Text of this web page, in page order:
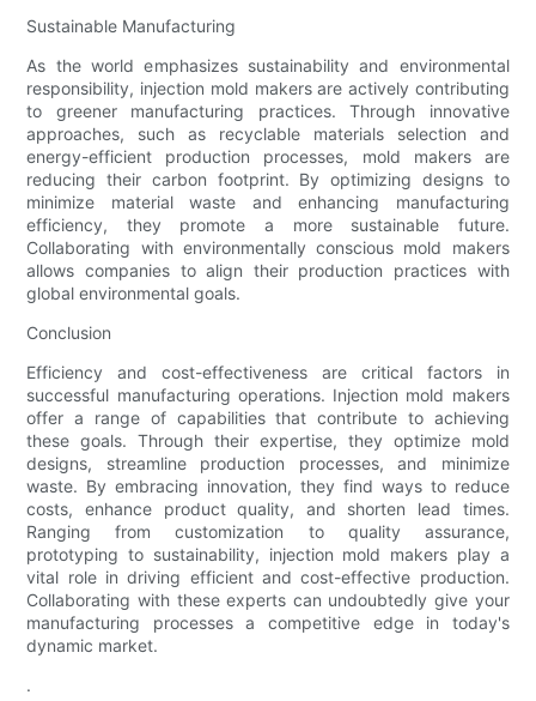
Sustainable Manufacturing
As the world emphasizes sustainability and environmental
responsibility, injection mold makers are actively contributing
to greener manufacturing practices. Through innovative
approaches, such as recyclable materials selection and
energy-efficient production processes, mold makers are
reducing their carbon footprint. By optimizing designs to
minimize material waste and enhancing manufacturing
efficiency, they promote a more sustainable future.
Collaborating with environmentally conscious mold makers
allows companies to align their production practices with
global environmental goals.
Conclusion
Efficiency and cost-effectiveness are critical factors in
successful manufacturing operations. Injection mold makers
offer a range of capabilities that contribute to achieving
these goals. Through their expertise, they optimize mold
designs, streamline production processes, and minimize
waste. By embracing innovation, they find ways to reduce
costs, enhance product quality, and shorten lead times.
Ranging from customization to quality assurance,
prototyping to sustainability, injection mold makers play a
vital role in driving efficient and cost-effective production.
Collaborating with these experts can undoubtedly give your
manufacturing processes a competitive edge in today's
dynamic market.
.